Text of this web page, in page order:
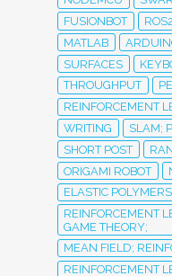
FUSIONBOT
ROS2
MATLAB
SURFACES
THROUGHPUT
REINFORCEMENT
WRITING
SLAM;
SHORT POST
ORIGAMI ROBOT
ELASTIC POLYMERS
REINFORCEMENT
GAME THEORY;
MEAN FIELD;
REINFORCEMENT